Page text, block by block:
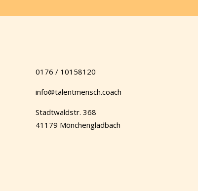
0176 / 10158120
info@talentmensch.coach
Stadtwaldstr. 368
41179 Mönchengladbach